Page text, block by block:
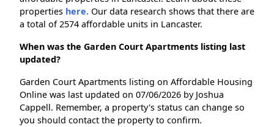
properties here. Our data research shows that there are
a total of 2574 affordable units in Lancaster.
When was the Garden Court Apartments listing last
updated?
Garden Court Apartments listing on Affordable Housing
Online was last updated on 07/06/2026 by Joshua
Cappell. Remember, a property's status can change so
you should contact the property to confirm.